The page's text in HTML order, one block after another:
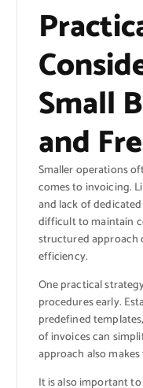
Small
and
Smaller operations
comes to invoicing.
and lack of
difficult to maintain
structured
efficiency.
One practical
procedures early.
predefined
of invoices can
approach also
It is also important